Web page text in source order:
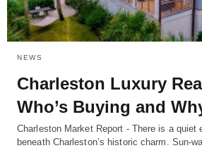
NEWS
Charleston Luxury
Who’s Buying and
Charleston Market Report - There is a quiet
beneath Charleston’s historic charm. Sun-